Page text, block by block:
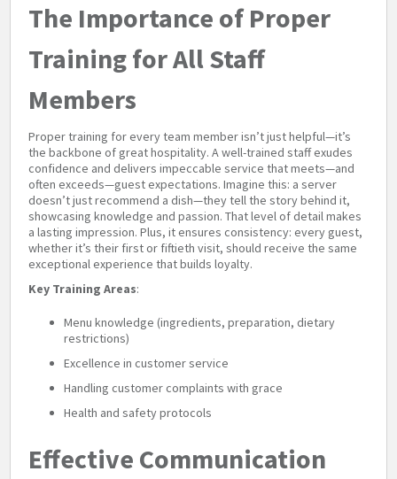
The Importance of Proper
Training for All Staff
Members
Proper training for every team member isn’t just helpful—it’s
the backbone of great hospitality. A well-trained staff exudes
confidence and delivers impeccable service that meets—and
often exceeds—guest expectations. Imagine this: a server
doesn’t just recommend a dish—they tell the story behind it,
showcasing knowledge and passion. That level of detail makes
a lasting impression. Plus, it ensures consistency: every guest,
whether it’s their first or fiftieth visit, should receive the same
exceptional experience that builds loyalty.
Key Training Areas:
Menu knowledge (ingredients, preparation, dietary
restrictions)
Excellence in customer service
Handling customer complaints with grace
Health and safety protocols
Effective Communication